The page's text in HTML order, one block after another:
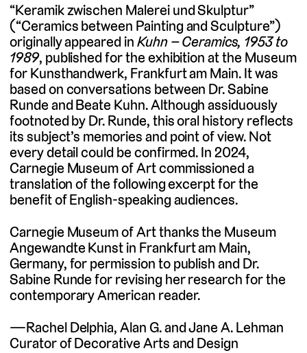
“Keramik zwischen Malerei und Skulptur”
(“Ceramics between Painting and Sculpture”)
originally appeared inKuhn – Ceramics, 1953 to
1989, published for the exhibition at the Museum
for Kunsthandwerk, Frankfurt am Main. It was
based on conversations between Dr. Sabine
Runde and Beate Kuhn. Although assiduously
footnoted by Dr. Runde, this oral history reflects
its subject’s memories and point of view. Not
every detail could be confirmed. In 2024,
Carnegie Museum of Art commissioned a
translation of the following excerpt for the
benefit of English-speaking audiences.
Carnegie Museum of Art thanks the Museum
Angewandte Kunst in Frankfurt am Main,
Germany, for permission to publish and Dr.
Sabine Runde for revising her research for the
contemporary American reader.
—Rachel Delphia, Alan G. and Jane A. Lehman
Curator of Decorative Arts and Design